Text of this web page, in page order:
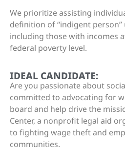
We prioritize assisting
definition of “indigent
including those with incomes
federal poverty level.
IDEAL CANDIDATE:
Are you passionate about
committed to advocating for
board and help drive the
Center, a nonprofit legal aid
to fighting wage theft and
communities.